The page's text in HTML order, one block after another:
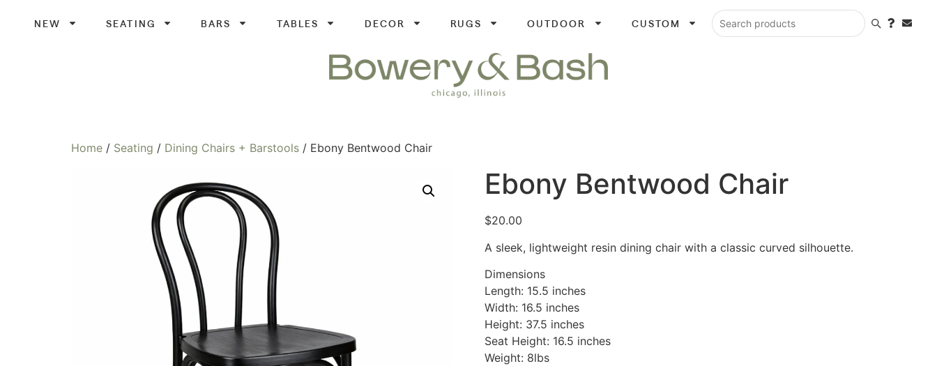
NEW SEATING BARS TABLES DECOR RUGS OUTDOOR CUSTOM Search products
Home / Seating / Dining Chairs + Barstools / Ebony Bentwood Chair
Ebony Bentwood Chair
$20.00
A sleek, lightweight resin dining chair with a classic curved silhouette.
Dimensions
Length: 15.5 inches
Width: 16.5 inches
Height: 37.5 inches
Seat Height: 16.5 inches
Weight: 8lbs